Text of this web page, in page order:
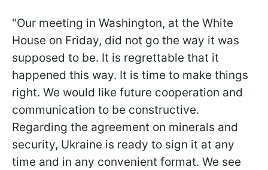
"Our meeting in Washington, at the White
House on Friday, did not go the way it was
supposed to be. It is regrettable that it
happened this way. It is time to make things
right. We would like future cooperation and
communication to be constructive.
Regarding the agreement on minerals and
security, Ukraine is ready to sign it at any
time and in any convenient format. We see